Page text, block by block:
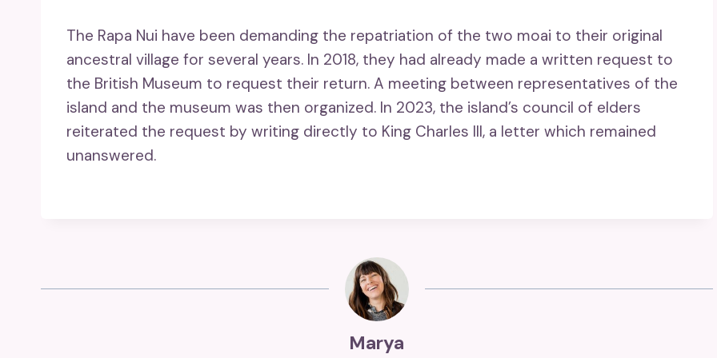
The Rapa Nui have been demanding the repatriation of the two moai to their original
ancestral village for several years. In 2018, they had already made a written request to
the British Museum to request their return. A meeting between representatives of the
island and the museum was then organized. In 2023, the island’s council of elders
reiterated the request by writing directly to King Charles III, a letter which remained
unanswered.
Marya